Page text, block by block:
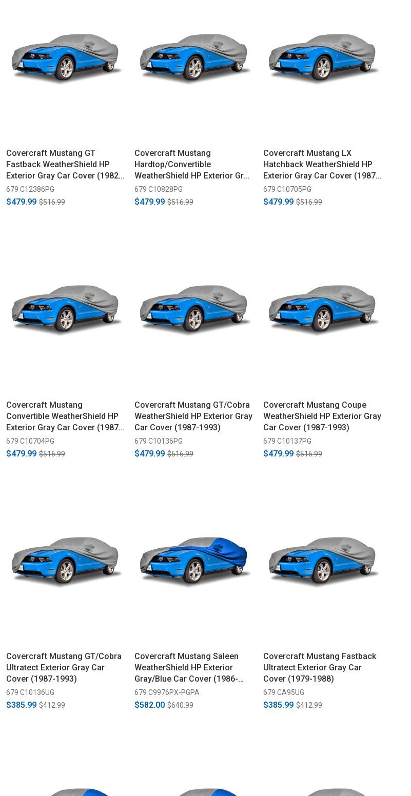
Covercraft Mustang GT
Fastback WeatherShield HP
Exterior Gray Car Cover (1982-
1986)
679 C12386PG
$479.99 $516.99
Covercraft Mustang
Hardtop/Convertible
WeatherShield HP Exterior Gray
Car Cover (1979-1988)
679 C10828PG
$479.99 $516.99
Covercraft Mustang LX
Hatchback WeatherShield HP
Exterior Gray Car Cover (1987-
1993)
679 C10705PG
$479.99 $516.99
Covercraft Mustang
Convertible WeatherShield HP
Exterior Gray Car Cover (1987-
1993)
679 C10704PG
$479.99 $516.99
Covercraft Mustang GT/Cobra
WeatherShield HP Exterior Gray
Car Cover (1987-1993)
679 C10136PG
$479.99 $516.99
Covercraft Mustang Coupe
WeatherShield HP Exterior Gray
Car Cover (1987-1993)
679 C10137PG
$479.99 $516.99
Covercraft Mustang GT/Cobra
Ultratect Exterior Gray Car
Cover (1987-1993)
679 C10136UG
$385.99 $412.99
Covercraft Mustang Saleen
WeatherShield HP Exterior
Gray/Blue Car Cover (1986-
1992)
679 C9976PX-PGPA
$582.00 $640.99
Covercraft Mustang Fastback
Ultratect Exterior Gray Car
Cover (1979-1988)
679 CA95UG
$385.99 $412.99